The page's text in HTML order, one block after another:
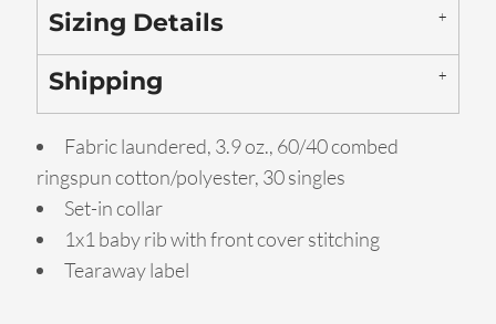
Sizing Details
Shipping
Fabric laundered, 3.9 oz., 60/40 combed
ringspun cotton/polyester, 30 singles
Set-in collar
1x1 baby rib with front cover stitching
Tearaway label